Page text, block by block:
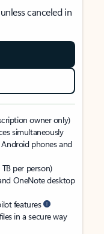
canceled in
owner only)
simultaneously
Android phones and
per person)
OneNote desktop
features
in a secure way